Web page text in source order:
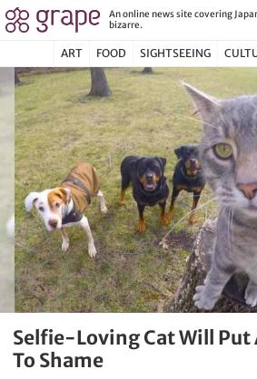
An online news site covering
bizarre.
ART FOOD SIGHTSEEING
Selfie-Loving Cat Will Put
To Shame